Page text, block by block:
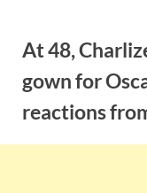
contentAt 48,
gown for
reactions